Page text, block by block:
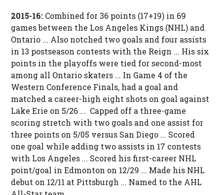
2015-16: Combined for 36 points (17+19) in 69
games between the Los Angeles Kings (NHL) and
Ontario ... Also notched two goals and four assists
in 13 postseason contests with the Reign ... His six
points in the playoffs were tied for second-most
among all Ontario skaters ... In Game 4 of the
Western Conference Finals, had a goal and
matched a career-high eight shots on goal against
Lake Erie on 5/26 ... Capped off a three-game
scoring stretch with two goals and one assist for
three points on 5/05 versus San Diego ... Scored
one goal while adding two assists in 17 contests
with Los Angeles ... Scored his first-career NHL
point/goal in Edmonton on 12/29 ... Made his NHL
debut on 12/11 at Pittsburgh ... Named to the AHL